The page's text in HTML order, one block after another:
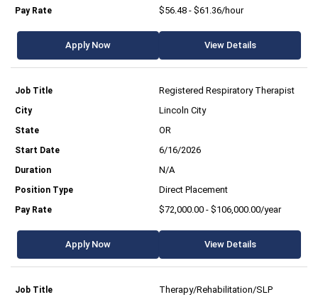
$56.48 - $61.36/hour
Apply Now View Details
Registered Respiratory Therapist
Lincoln City
OR
6/16/2026
N/A
Direct Placement
$72,000.00 - $106,000.00/year
Apply Now View Details
Therapy/Rehabilitation/SLP